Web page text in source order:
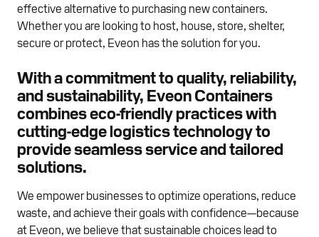
effective alternative to purchasing new containers.
Whether you are looking to host, house, store, shelter,
secure or protect, Eveon has the solution for you.
With a commitment to quality, reliability,
and sustainability, Eveon Containers
combines eco-friendly practices with
cutting-edge logistics technology to
provide seamless service and tailored
solutions.
We empower businesses to optimize operations, reduce
waste, and achieve their goals with confidence—because
at Eveon, we believe that sustainable choices lead to